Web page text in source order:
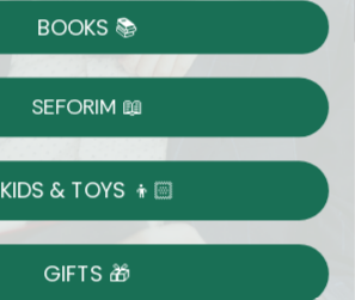
Shipping
on Most Orders
Returns
Shop With Confidence
BOOKS 📚
SEFORIM 📖
KIDS & TOYS 👦🏻
GIFTS 🎁